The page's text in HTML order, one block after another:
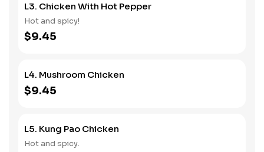
L3. Chicken With Hot Pepper
Hot and spicy!
$9.45
L4. Mushroom Chicken
$9.45
L5. Kung Pao Chicken
Hot and spicy.